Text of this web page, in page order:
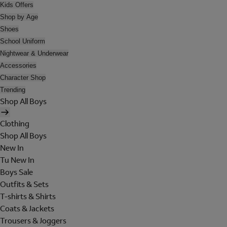
Kids Offers
Shop by Age
Shoes
School Uniform
Nightwear & Underwear
Accessories
Character Shop
Trending
Shop All Boys
Clothing
Shop All Boys
New In
Tu New In
Boys Sale
Outfits & Sets
T-shirts & Shirts
Coats & Jackets
Trousers & Joggers